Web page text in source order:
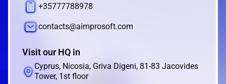
+35777788978
contacts@aimprosoft.com
Visit our HQ in
Cyprus, Nicosia, Griva Digeni, 81-83 Jacovides
Tower, 1st floor